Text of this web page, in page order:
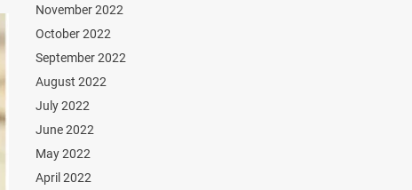
November 2022
October 2022
September 2022
August 2022
July 2022
June 2022
May 2022
April 2022